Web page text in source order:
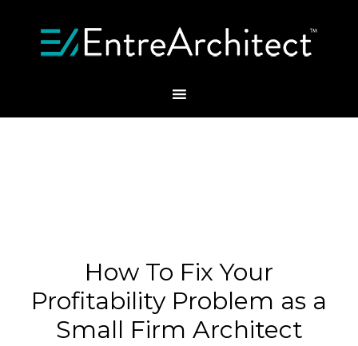
How To Fix Your
Profitability Problem as a
Small Firm Architect